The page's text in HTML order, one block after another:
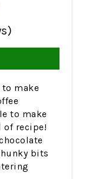
to make
to make
recipe!
bits